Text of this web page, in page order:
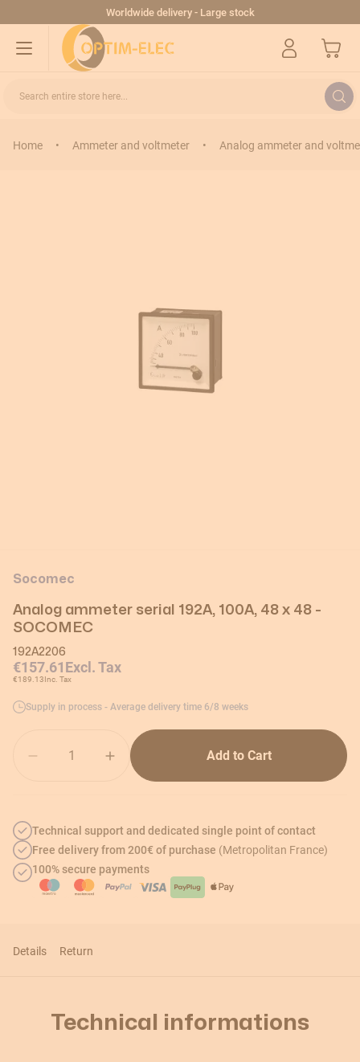
Worldwide delivery - Large stock
My Cart
Search entire store here...
Home • Ammeter and voltmeter • Analog ammeter and
Socomec
Analog ammeter serial 192A, 100A, 48 x 48 -
SOCOMEC
192A2206
€157.61Excl. Tax
€189.13Inc. Tax
Supply in process - Average delivery time 6/8 weeks
Add to Cart
Technical support and dedicated single point of contact
Free delivery from 200€ of purchase (Metropolitan France)
100% secure payments
Details Return
Technical informations